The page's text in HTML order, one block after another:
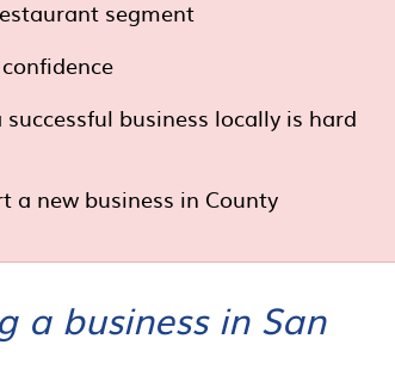
segment
business locally is hard
a new business in County
a business in San